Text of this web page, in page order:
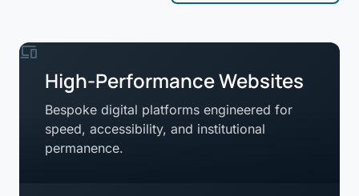
devices
High-Performance Websites
Bespoke digital platforms engineered for
speed, accessibility, and institutional
permanence.